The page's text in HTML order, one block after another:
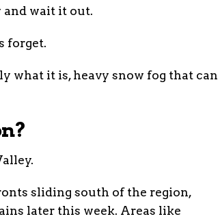
and wait it out.
forget.
what it is, heavy snow fog that can
sliding south of the region,
later this week. Areas like